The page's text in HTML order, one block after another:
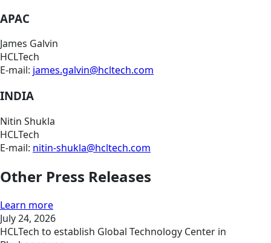
APAC
James Galvin
HCLTech
E-mail: james.galvin@hcltech.com
INDIA
Nitin Shukla
HCLTech
E-mail: nitin-shukla@hcltech.com
Other Press Releases
Learn more
July 24, 2026
HCLTech to establish Global Technology Center in